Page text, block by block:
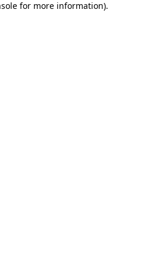
for more information).